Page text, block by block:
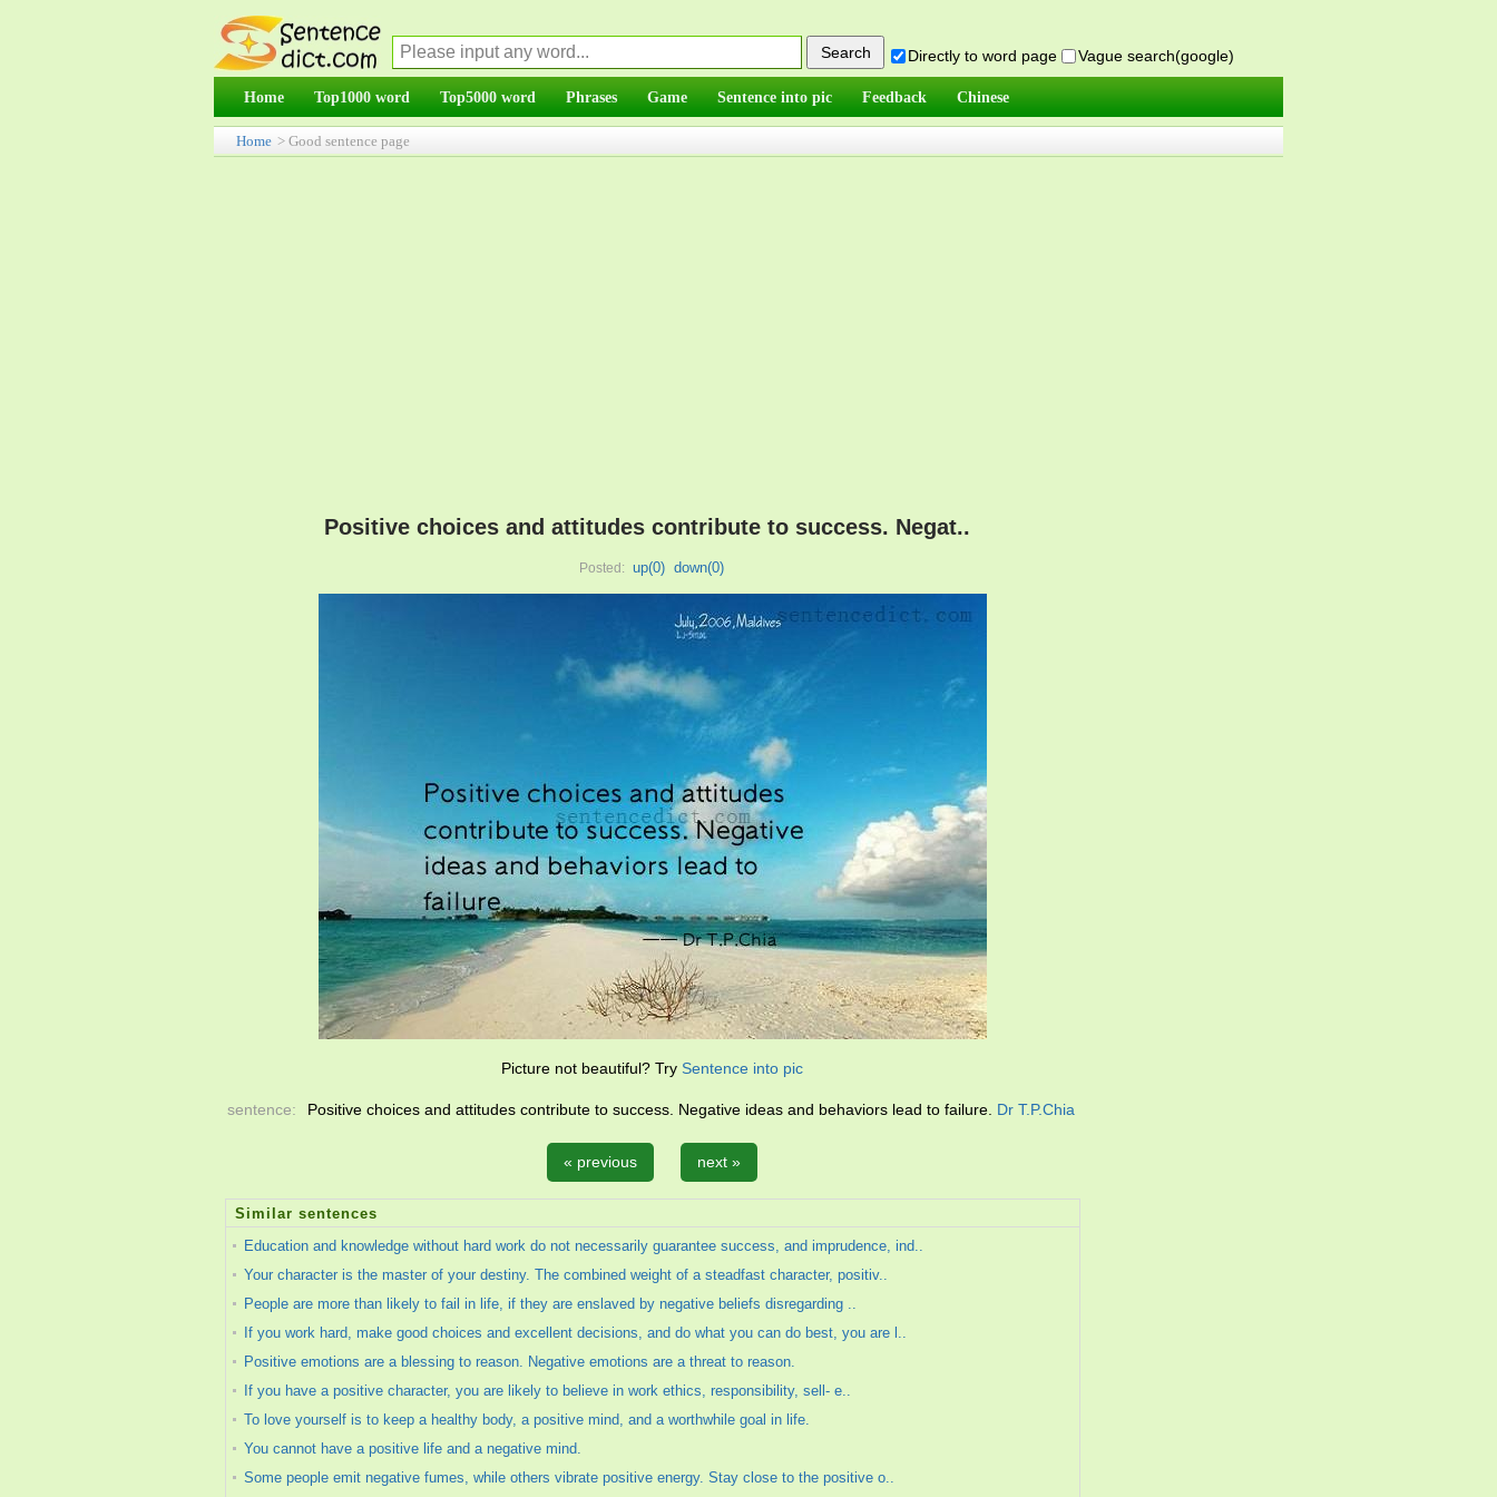
Directly to word page Vague search(google)
Home Top1000 word Top5000 word Phrases Game Sentence into pic Feedback Chinese
Home > Good sentence page
Positive choices and attitudes contribute to success. Negat..
Posted: up(0) down(0)
Picture not beautiful? Try Sentence into pic
sentence: Positive choices and attitudes contribute to success. Negative ideas and behaviors lead to failure. Dr T.P.Chia
« previous next »
Similar sentences
Education and knowledge without hard work do not necessarily guarantee success, and imprudence, ind..
Your character is the master of your destiny. The combined weight of a steadfast character, positiv..
People are more than likely to fail in life, if they are enslaved by negative beliefs disregarding ..
If you work hard, make good choices and excellent decisions, and do what you can do best, you are l..
Positive emotions are a blessing to reason. Negative emotions are a threat to reason.
If you have a positive character, you are likely to believe in work ethics, responsibility, sell- e..
To love yourself is to keep a healthy body, a positive mind, and a worthwhile goal in life.
You cannot have a positive life and a negative mind.
Some people emit negative fumes, while others vibrate positive energy. Stay close to the positive o..